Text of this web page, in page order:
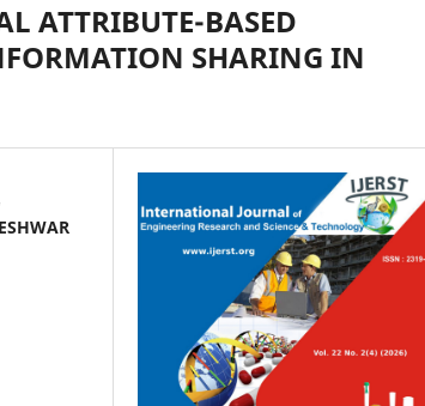
ATTRIBUTE-BASED
SHARING IN